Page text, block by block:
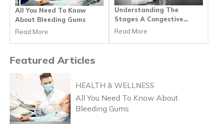
All You Need To Know
About Bleeding Gums
Read More
Understanding The
Stages A Congestive
Heart Failure
Read More
Featured Articles
HEALTH & WELLNESS
All You Need To Know About
Bleeding Gums